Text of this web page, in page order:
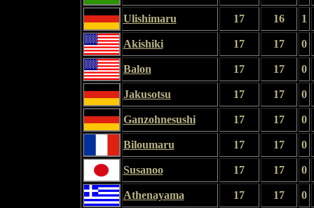
Ulishimaru 17 16 1
Akishiki 17 17 0
Balon 17 17 0
Jakusotsu 17 17 0
Ganzohnesushi 17 17 0
Biloumaru 17 17 0
Susanoo 17 17 0
Athenayama 17 17 0